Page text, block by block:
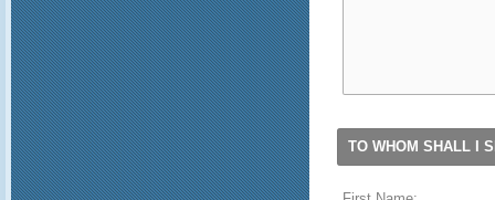
TO WHOM SHALL I